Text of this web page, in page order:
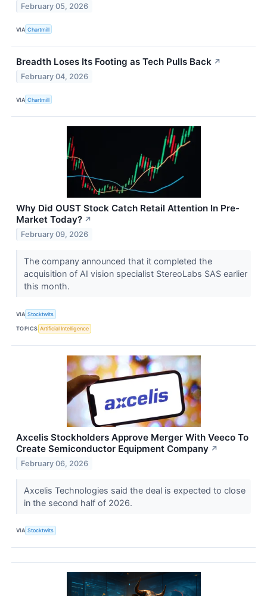
February 05, 2026
VIA Chartmill
Breadth Loses Its Footing as Tech Pulls Back ↗
February 04, 2026
VIA Chartmill
Why Did OUST Stock Catch Retail Attention In Pre-
Market Today? ↗
February 09, 2026
The company announced that it completed the
acquisition of AI vision specialist StereoLabs SAS earlier
this month.
VIA Stocktwits
TOPICS Artificial Intelligence
Axcelis Stockholders Approve Merger With Veeco To
Create Semiconductor Equipment Company ↗
February 06, 2026
Axcelis Technologies said the deal is expected to close
in the second half of 2026.
VIA Stocktwits